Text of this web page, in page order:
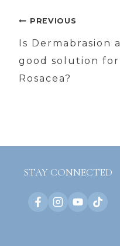
Post
navigation
PREVIOUS
Is Dermabrasion a
good solution for
Rosacea?
STAY CONNECTED